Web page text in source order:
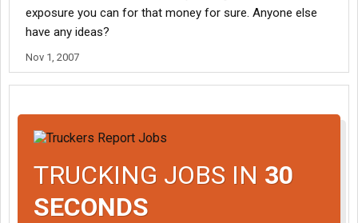
exposure you can for that money for sure. Anyone else
have any ideas?
Nov 1, 2007
TRUCKING JOBS IN 30
SECONDS